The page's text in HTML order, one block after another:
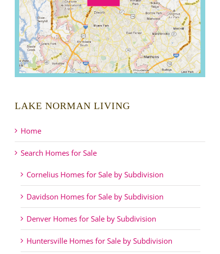
LAKE NORMAN LIVING
Home
Search Homes for Sale
Cornelius Homes for Sale by Subdivision
Davidson Homes for Sale by Subdivision
Denver Homes for Sale by Subdivision
Huntersville Homes for Sale by Subdivision